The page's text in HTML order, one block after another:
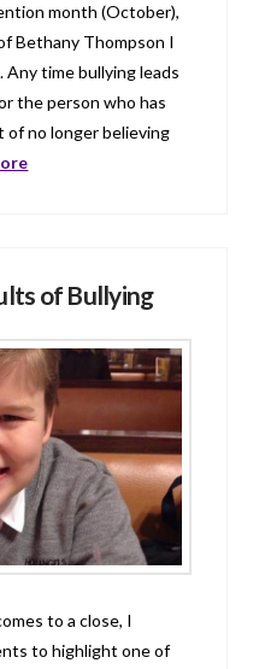
month (October),
Bethany Thompson I
time bullying leads
the person who has
no longer believing
of Bullying
to a close, I
to highlight one of